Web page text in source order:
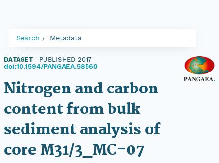
Search Metadata
DATASET PUBLISHED 2017
doi:10.1594/PANGAEA.58560
Nitrogen and carbon
content from bulk
sediment analysis of
core M31/3_MC-07